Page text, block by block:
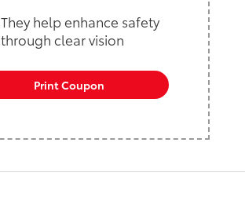
They help enhance safety
through clear vision
Print Coupon